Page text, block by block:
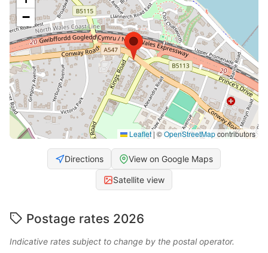
−
Leaflet| ©OpenStreetMapcontributors
Directions View on Google Maps
Satellite view
Postage rates 2026
Indicative rates subject to change by the postal operator.